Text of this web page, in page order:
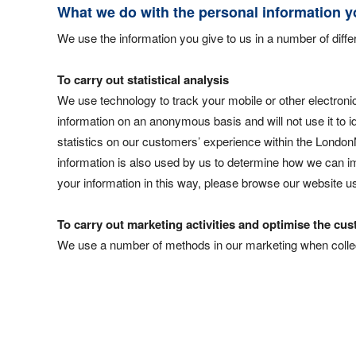
What we do with the personal information
We use the information you give to us in a number of
To carry out statistical analysis
We use technology to track your mobile or other
information on an anonymous basis and will not use it to
statistics on our customers’ experience within the
information is also used by us to determine how we can
your information in this way, please browse our website
To carry out marketing activities and optimise the
We use a number of methods in our marketing when